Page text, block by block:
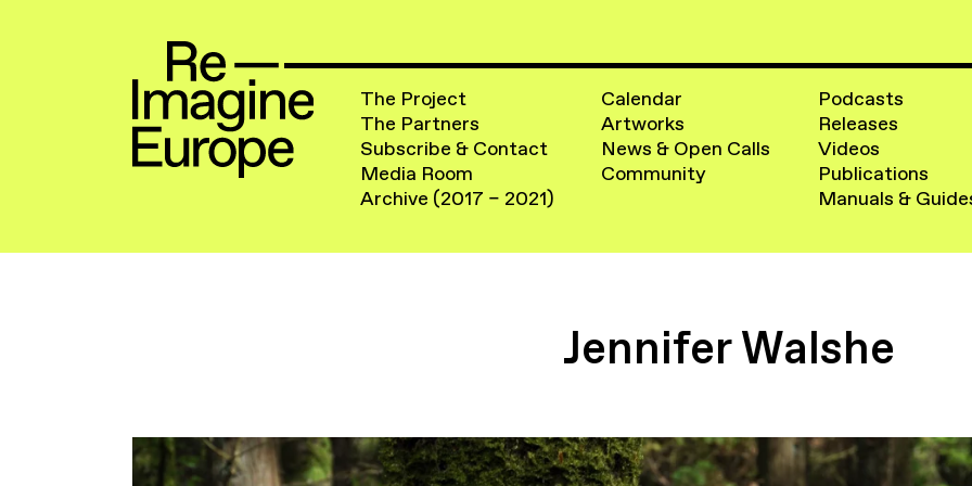
The Project
The Partners
Subscribe & Contact
Media Room
Archive (2017 – 2021)
Calendar
Artworks
News & Open Calls
Community
Podcasts
Releases
Videos
Publications
Manuals &
Jennifer Walshe